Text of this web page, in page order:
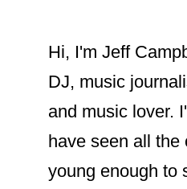
Hi, I'm Jeff
DJ, music
and music lover.
have seen all the
young enough to